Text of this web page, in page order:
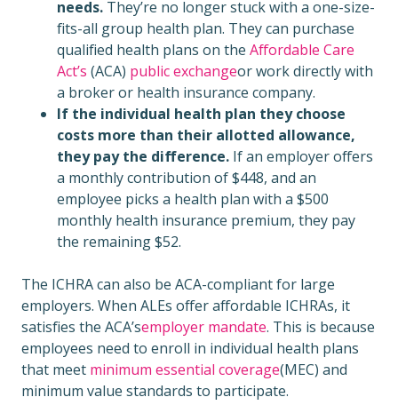
needs. They’re no longer stuck with a one-size-
fits-all group health plan. They can purchase
qualified health plans on the Affordable Care
Act’s (ACA) public exchangeor work directly with
a broker or health insurance company.
If the individual health plan they choose
costs more than their allotted allowance,
they pay the difference. If an employer offers
a monthly contribution of $448, and an
employee picks a health plan with a $500
monthly health insurance premium, they pay
the remaining $52.
The ICHRA can also be ACA-compliant for large
employers. When ALEs offer affordable ICHRAs, it
satisfies the ACA’semployer mandate. This is because
employees need to enroll in individual health plans
that meet minimum essential coverage(MEC) and
minimum value standards to participate.